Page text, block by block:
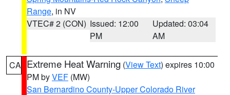
Range, in NV
VTEC# 2 (CON) Issued: 12:00
PM
Updated: 03:04
AM
CA Extreme Heat Warning (View Text) expires 10:00
PM byVEF (MW)
San Bernardino County-Upper Colorado River